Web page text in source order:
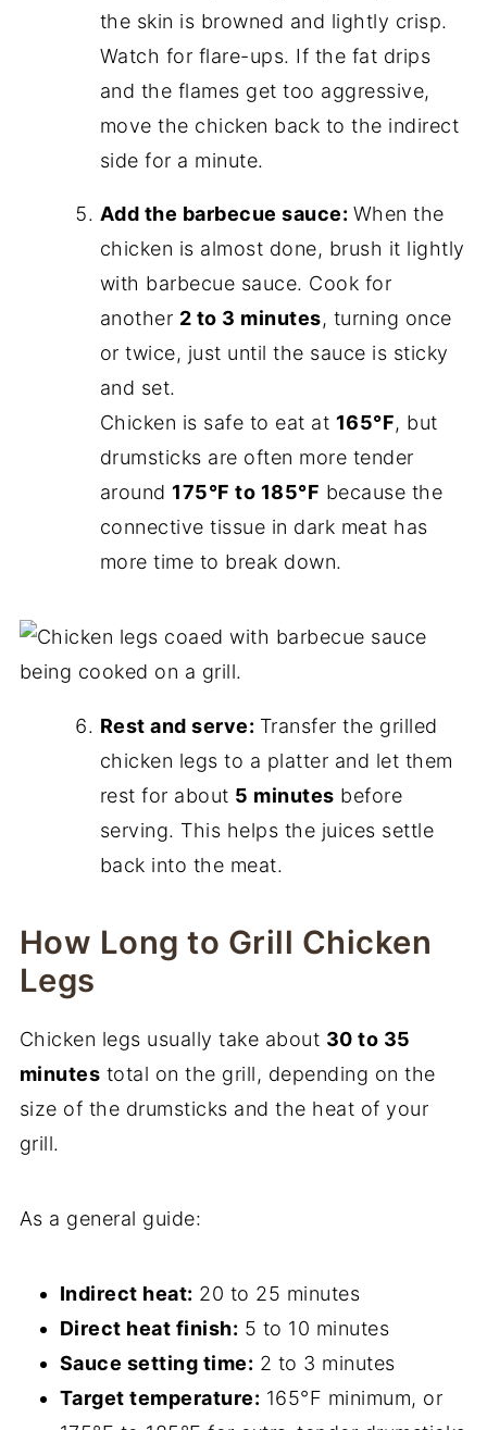
the skin is browned and lightly crisp.
Watch for flare-ups. If the fat drips
and the flames get too aggressive,
move the chicken back to the indirect
side for a minute.
Add the barbecue sauce: When the
chicken is almost done, brush it lightly
with barbecue sauce. Cook for
another 2 to 3 minutes, turning once
or twice, just until the sauce is sticky
and set.
Chicken is safe to eat at 165°F, but
drumsticks are often more tender
around 175°F to 185°F because the
connective tissue in dark meat has
more time to break down.
Rest and serve: Transfer the grilled
chicken legs to a platter and let them
rest for about 5 minutes before
serving. This helps the juices settle
back into the meat.
How Long to Grill Chicken
Legs
Chicken legs usually take about 30 to 35
minutes total on the grill, depending on the
size of the drumsticks and the heat of your
grill.
As a general guide:
Indirect heat: 20 to 25 minutes
Direct heat finish: 5 to 10 minutes
Sauce setting time: 2 to 3 minutes
Target temperature: 165°F minimum, or